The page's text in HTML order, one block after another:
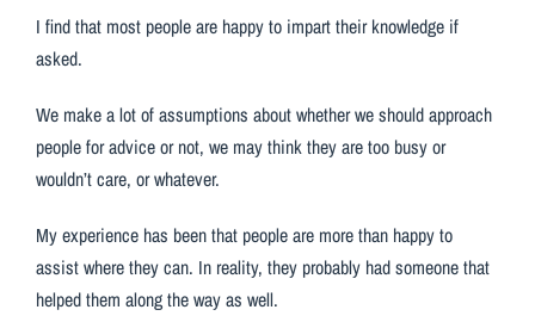
I find that most people are happy to impart their knowledge if
asked.
We make a lot of assumptions about whether we should approach
people for advice or not, we may think they are too busy or
wouldn’t care, or whatever.
My experience has been that people are more than happy to
assist where they can. In reality, they probably had someone that
helped them along the way as well.